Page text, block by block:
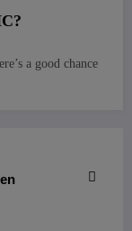
a good chance